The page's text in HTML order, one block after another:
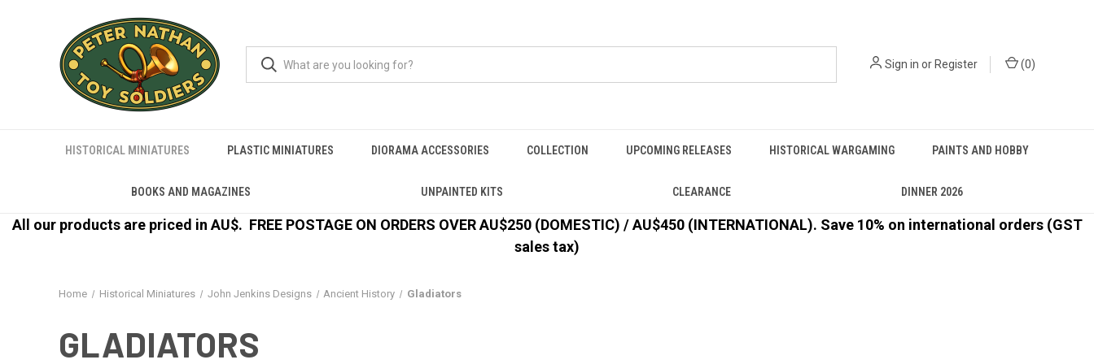
Sign in or Register (0)
HISTORICAL MINIATURES PLASTIC MINIATURES DIORAMA ACCESSORIES COLLECTION UPCOMING RELEASES HISTORICAL WARGAMING PAINTS AND HOBBY
BOOKS AND MAGAZINES UNPAINTED KITS CLEARANCE DINNER 2026
All our products are priced in AU$. FREE POSTAGE ON ORDERS OVER AU$250 (DOMESTIC) / AU$450 (INTERNATIONAL). Save 10% on international orders (GST
sales tax)
Home Historical Miniatures John Jenkins Designs Ancient History Gladiators
GLADIATORS